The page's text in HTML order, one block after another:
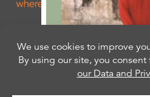
Are you
your will or